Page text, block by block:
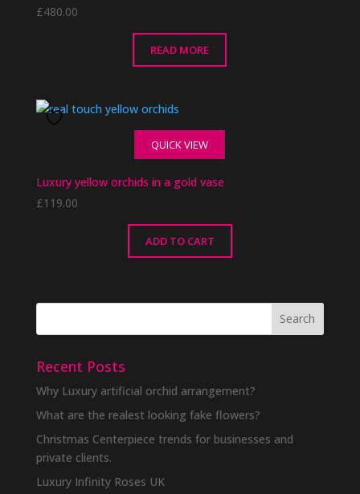
£480.00
READ MORE
QUICK VIEW
Luxury yellow orchids in a gold vase
£119.00
ADD TO CART
Recent Posts
Why Luxury artificial orchid arrangement?
What are the realest looking fake flowers?
Christmas Centerpiece trends for businesses and
private clients.
Luxury Infinity Roses UK